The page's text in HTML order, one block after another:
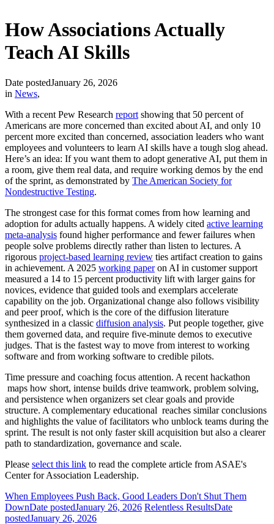
How Associations Actually
Teach AI Skills
Date postedJanuary 26, 2026
in News,
With a recent Pew Research report showing that 50 percent of
Americans are more concerned than excited about AI, and only 10
percent more excited than concerned, association leaders who want
employees and volunteers to learn AI skills have a tough slog ahead.
Here’s an idea: If you want them to adopt generative AI, put them in
a room, give them real data, and require working demos by the end
of the sprint, as demonstrated by The American Society for
Nondestructive Testing.
The strongest case for this format comes from how learning and
adoption for adults actually happens. A widely cited active learning
meta-analysis found higher performance and fewer failures when
people solve problems directly rather than listen to lectures. A
rigorous project-based learning review ties artifact creation to gains
in achievement. A 2025 working paperon AI in customer support
measured a 14 to 15 percent productivity lift with larger gains for
novices, evidence that guided tools and exemplars accelerate
capability on the job. Organizational change also follows visibility
and peer proof, which is the core of the diffusion literature
synthesized in a classic diffusion analysis. Put people together, give
them governed data, and require five-minute demos to executive
judges. That is the fastest way to move from interest to working
software and from working software to credible pilots.
Time pressure and coaching focus attention. A recent hackathon
maps how short, intense builds drive teamwork, problem solving,
and persistence when organizers set clear goals and provide
structure. A complementary educational reaches similar conclusions
and highlights the value of facilitators who unblock teams during the
sprint. The result is not only faster skill acquisition but also a clearer
path to standardization, governance and scale.
Please select this link to read the complete article from ASAE's
Center for Association Leadership.
When Employees Push Back, Good Leaders Don't Shut Them
DownDate postedJanuary 26, 2026 Relentless ResultsDate
postedJanuary 26, 2026